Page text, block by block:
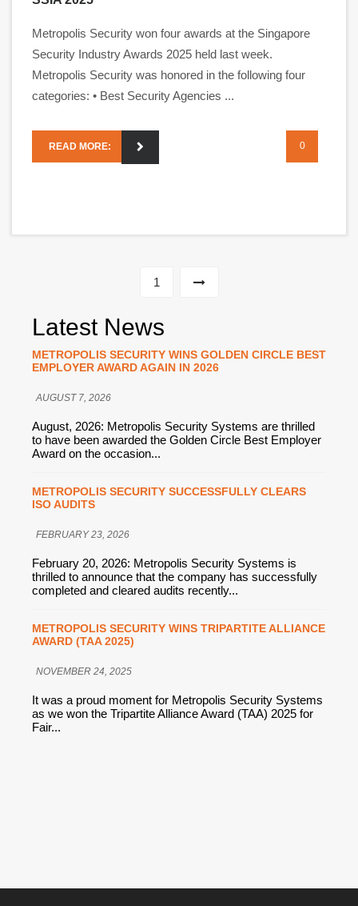
Metropolis Security won four awards at the Singapore
Security Industry Awards 2025 held last week.
Metropolis Security was honored in the following four
categories: • Best Security Agencies ...
READ MORE: 0
1
Latest News
METROPOLIS SECURITY WINS GOLDEN CIRCLE BEST
EMPLOYER AWARD AGAIN IN 2026
AUGUST 7, 2026
August, 2026: Metropolis Security Systems are thrilled
to have been awarded the Golden Circle Best Employer
Award on the occasion...
METROPOLIS SECURITY SUCCESSFULLY CLEARS
ISO AUDITS
FEBRUARY 23, 2026
February 20, 2026: Metropolis Security Systems is
thrilled to announce that the company has successfully
completed and cleared audits recently...
METROPOLIS SECURITY WINS TRIPARTITE ALLIANCE
AWARD (TAA 2025)
NOVEMBER 24, 2025
It was a proud moment for Metropolis Security Systems
as we won the Tripartite Alliance Award (TAA) 2025 for
Fair...